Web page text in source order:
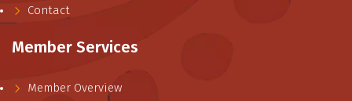
Contact
Member Services
Member Overview